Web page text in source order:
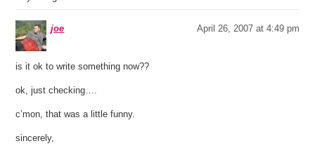
joe April 26, 2007 at 4:49 pm
is it ok to write something now??
ok, just checking….
c’mon, that was a little funny.
sincerely,